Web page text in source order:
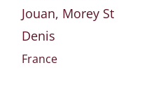
Jouan, Morey St
Denis
France